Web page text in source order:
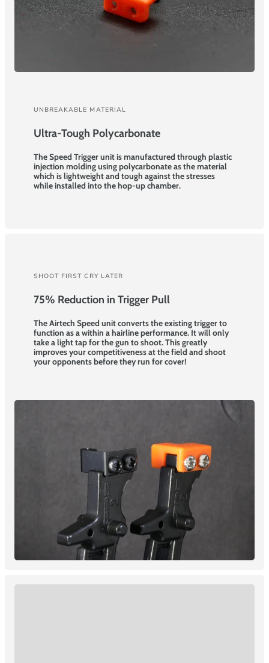
UNBREAKABLE MATERIAL
Ultra-Tough Polycarbonate
The Speed Trigger unit is manufactured through plastic
injection molding using polycarbonate as the material
which is lightweight and tough against the stresses
while installed into the hop-up chamber.
SHOOT FIRST CRY LATER
75% Reduction in Trigger Pull
The Airtech Speed unit converts the existing trigger to
function as a within a hairline performance. It will only
take a light tap for the gun to shoot. This greatly
improves your competitiveness at the field and shoot
your opponents before they run for cover!